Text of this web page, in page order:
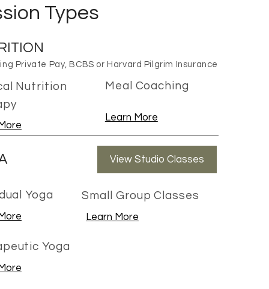
Types
Private Pay, BCBS or Harvard Pilgrim Insurance
Nutrition
Meal Coaching
Learn More
View Studio Classes
Yoga Small Group Classes
Learn More
Yoga